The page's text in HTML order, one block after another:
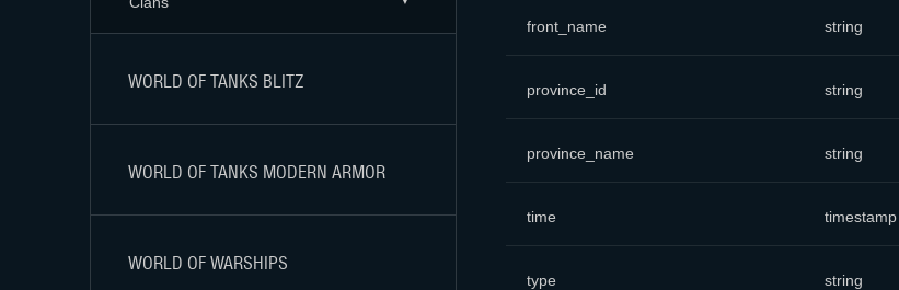
WORLD OF TANKS BLITZ
WORLD OF TANKS MODERN ARMOR
WORLD OF WARSHIPS
front_name string
province_id string
province_name string
time timestamp
type string